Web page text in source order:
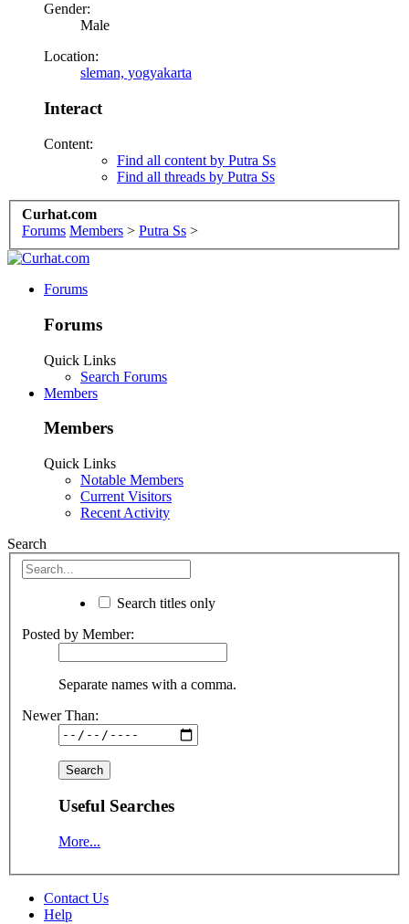
Gender:
Male
Location:
sleman, yogyakarta
Interact
Content:
Find all content by Putra Ss
Find all threads by Putra Ss
Curhat.com
Forums Members > Putra Ss >
Forums
Forums
Quick Links
Search Forums
Members
Members
Quick Links
Notable Members
Current Visitors
Recent Activity
Search
Search titles only
Posted by Member:
Separate names with a comma.
Newer Than:
Useful Searches
More...
Contact Us
Help